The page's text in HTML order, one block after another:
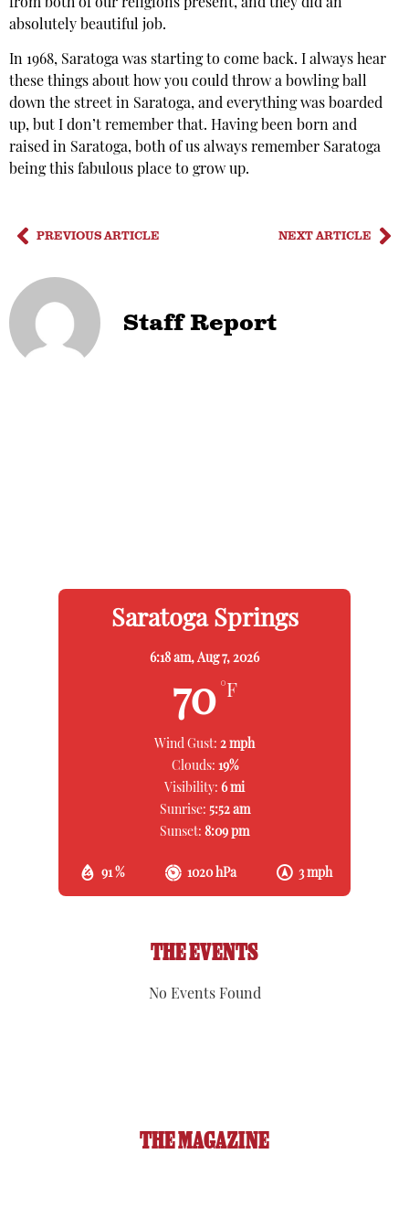
from both of our religions present, and they did an
absolutely beautiful job.
In 1968, Saratoga was starting to come back. I always hear
these things about how you could throw a bowling ball
down the street in Saratoga, and everything was boarded
up, but I don’t remember that. Having been born and
raised in Saratoga, both of us always remember Saratoga
being this fabulous place to grow up.
PREVIOUS ARTICLE NEXT ARTICLE
Staff Report
Saratoga Springs
6:18 am, Aug 7, 2026
70 °F
91 % 1020 hPa 3 mph
Wind Gust: 2 mph
Clouds: 19%
Visibility: 6 mi
Sunrise: 5:52 am
Sunset: 8:09 pm
THE EVENTS
No Events Found
THE MAGAZINE